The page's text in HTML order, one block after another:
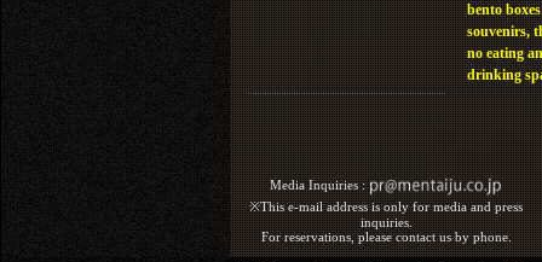
bento
souvenirs,
no eating
drinking
Media Inquiries :​ ​
※This e-mail address is only for media and press
inquiries.
For reservations, please contact us by phone.